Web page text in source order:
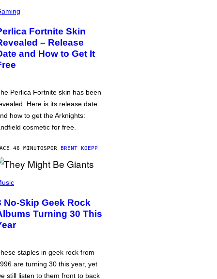
Fortnite Skin
– Release
and How to Get It
Perlica Fortnite skin has been
Here is its release date
how to get the Arknights:
cosmetic for free.
46 MINUTOSPOR BRENT KOEPP
No-Skip Geek Rock
Turning 30 This
staples in geek rock from
are turning 30 this year, yet
still listen to them front to back